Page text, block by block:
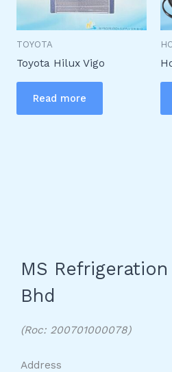
TOYOTA
Toyota Hilux Vigo
Read more
MS
Bhd
(Roc: 200701000078)
Address